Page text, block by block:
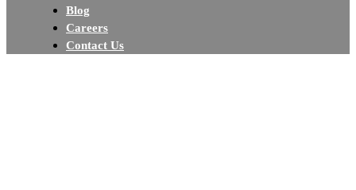
Blog
Careers
Contact Us